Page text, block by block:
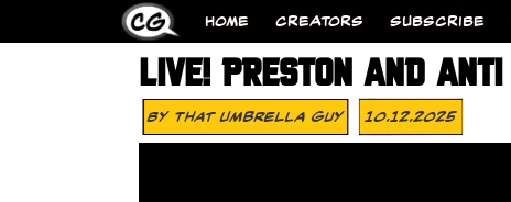
HOME CREATORS SUBSCRIBE
LIVE! PRESTON AND
By That Umbrella Guy 10.12.2025